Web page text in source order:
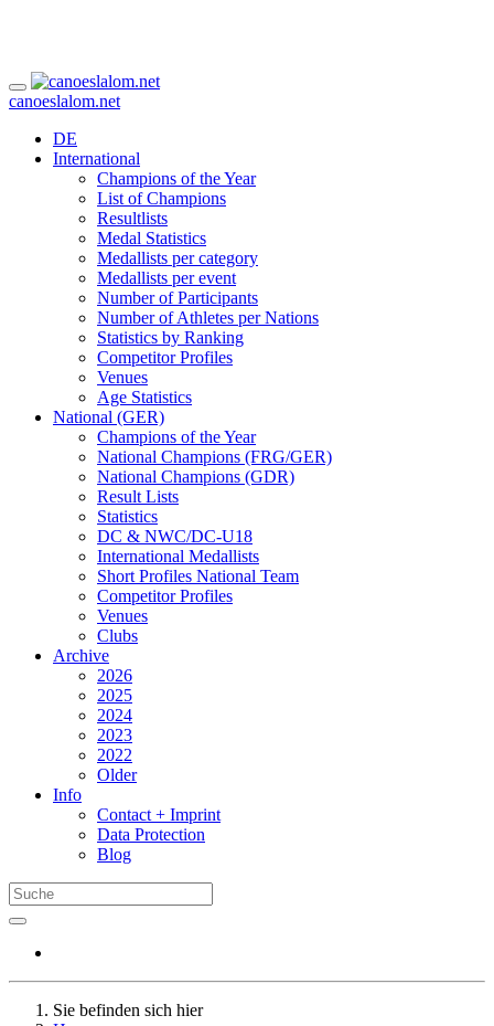
canoeslalom.net
DE
International
Champions of the Year
List of Champions
Resultlists
Medal Statistics
Medallists per category
Medallists per event
Number of Participants
Number of Athletes per Nations
Statistics by Ranking
Competitor Profiles
Venues
Age Statistics
National (GER)
Champions of the Year
National Champions (FRG/GER)
National Champions (GDR)
Result Lists
Statistics
DC & NWC/DC-U18
International Medallists
Short Profiles National Team
Competitor Profiles
Venues
Clubs
Archive
2026
2025
2024
2023
2022
Older
Info
Contact + Imprint
Data Protection
Blog
Sie befinden sich hier